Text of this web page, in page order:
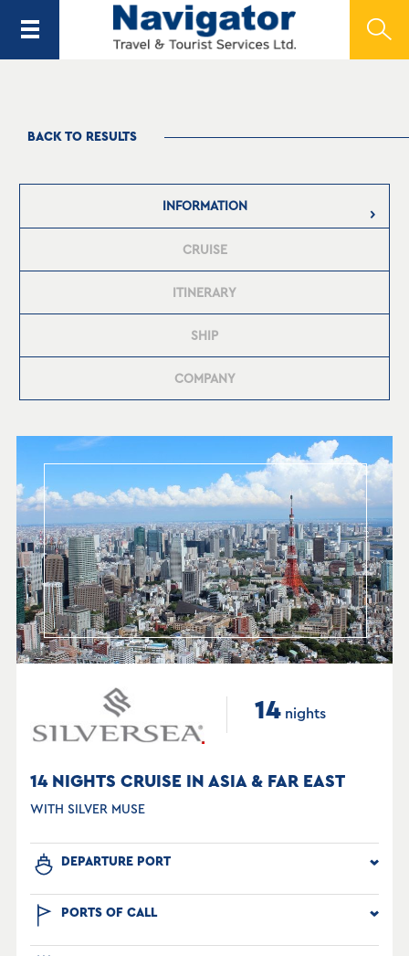
BACK TO RESULTS
INFORMATION
CRUISE
ITINERARY
SHIP
COMPANY
14 nights
14 NIGHTS CRUISE IN ASIA & FAR EAST
WITH SILVER MUSE
DEPARTURE PORT
PORTS OF CALL